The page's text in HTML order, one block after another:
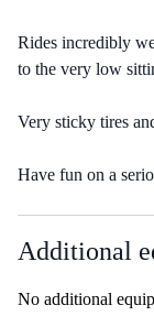
Rides incredibly
to the very low
Very sticky tires
Have fun on a
Additional
No additional